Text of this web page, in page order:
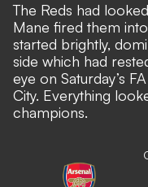
The Reds had
Mane fired them
started brightly,
side which had
eye on Saturday’s
City. Everything
champions.